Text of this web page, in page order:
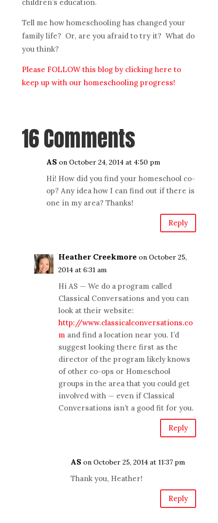
children’s education.
Tell me how homeschooling has changed your
family life? Or, are you afraid to try it? What do
you think?
Please FOLLOW this blog by clicking here to
keep up with our homeschooling progress!
16 Comments
AS on October 24, 2014 at 4:50 pm
Hi! How did you find your homeschool co-
op? Any idea how I can find out if there is
one in my area? Thanks!
Reply
Heather Creekmore on October 25,
2014 at 6:31 am
Hi AS — We do a program called
Classical Conversations and you can
look at their website:
http://www.classicalconversations.co
mand find a location near you. I’d
suggest looking there first as the
director of the program likely knows
of other co-ops or Homeschool
groups in the area that you could get
involved with — even if Classical
Conversations isn’t a good fit for you.
Reply
AS on October 25, 2014 at 11:37 pm
Thank you, Heather!
Reply